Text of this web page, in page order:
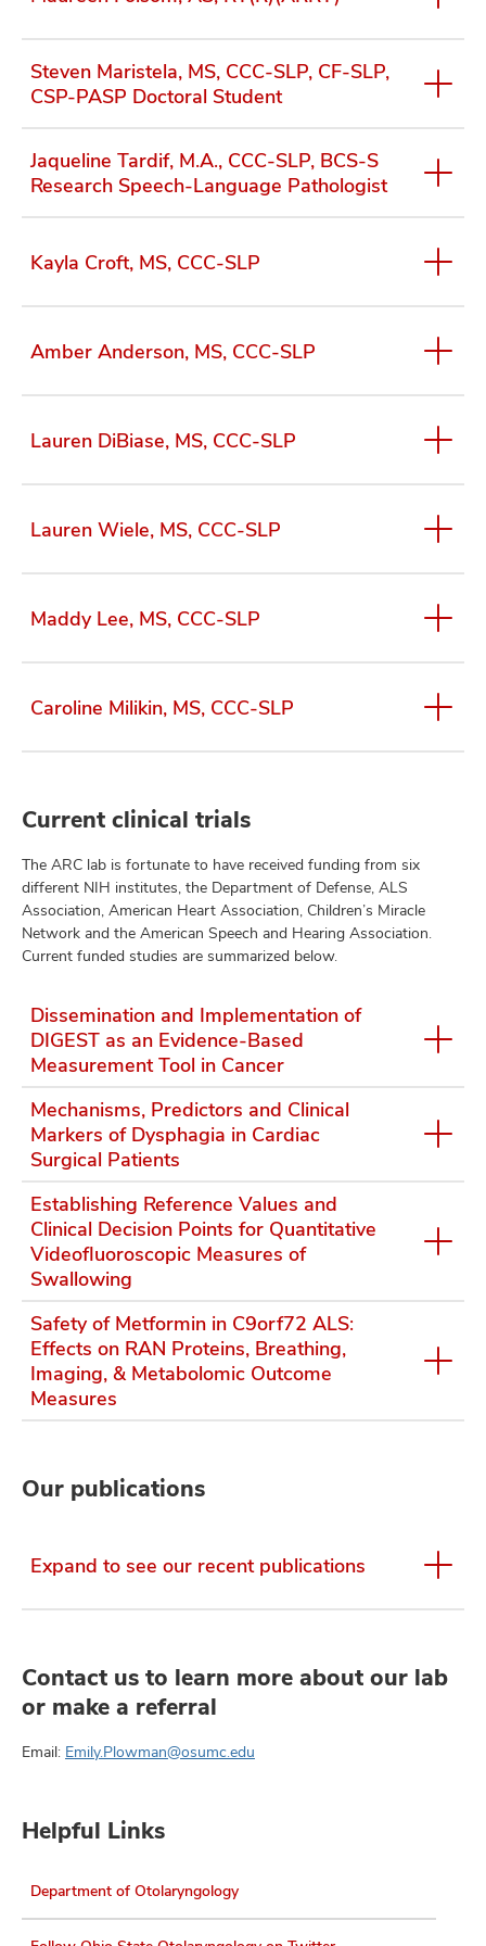
Mentorship by a Neuroscientist (2022) and the
University of Florida Doctoral Mentor of the Year
award (2021). She was inducted into the American
and was elected to be the incoming President of the
international Dysphagia Research Society for 2026.
View her complete profile
Steven Maristela, MS, CCC-SLP, CF-SLP,
CSP-PASP Doctoral Student
Jaqueline Tardif, M.A., CCC-SLP, BCS-S
Research Speech-Language Pathologist
Kayla Croft, MS, CCC-SLP
Amber Anderson, MS, CCC-SLP
Lauren DiBiase, MS, CCC-SLP
Lauren Wiele, MS, CCC-SLP
Maddy Lee, MS, CCC-SLP
Caroline Milikin, MS, CCC-SLP
Current clinical trials
The ARC lab is fortunate to have received funding from six
different NIH institutes, the Department of Defense, ALS
Association, American Heart Association, Children’s Miracle
Network and the American Speech and Hearing Association.
Current funded studies are summarized below.
Dissemination and Implementation of
DIGEST as an Evidence-Based
Measurement Tool in Cancer
Mechanisms, Predictors and Clinical
Markers of Dysphagia in Cardiac
Surgical Patients
Establishing Reference Values and
Clinical Decision Points for Quantitative
Videofluoroscopic Measures of
Swallowing
Safety of Metformin in C9orf72 ALS:
Effects on RAN Proteins, Breathing,
Imaging, & Metabolomic Outcome
Measures
Our publications
Expand to see our recent publications
Contact us to learn more about our lab
or make a referral
Email: Emily.Plowman@osumc.edu
Helpful Links
Department of Otolaryngology